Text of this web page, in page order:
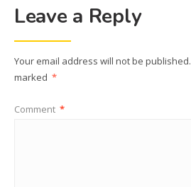
Leave a Reply
Your email address will not be published.
marked *
Comment *